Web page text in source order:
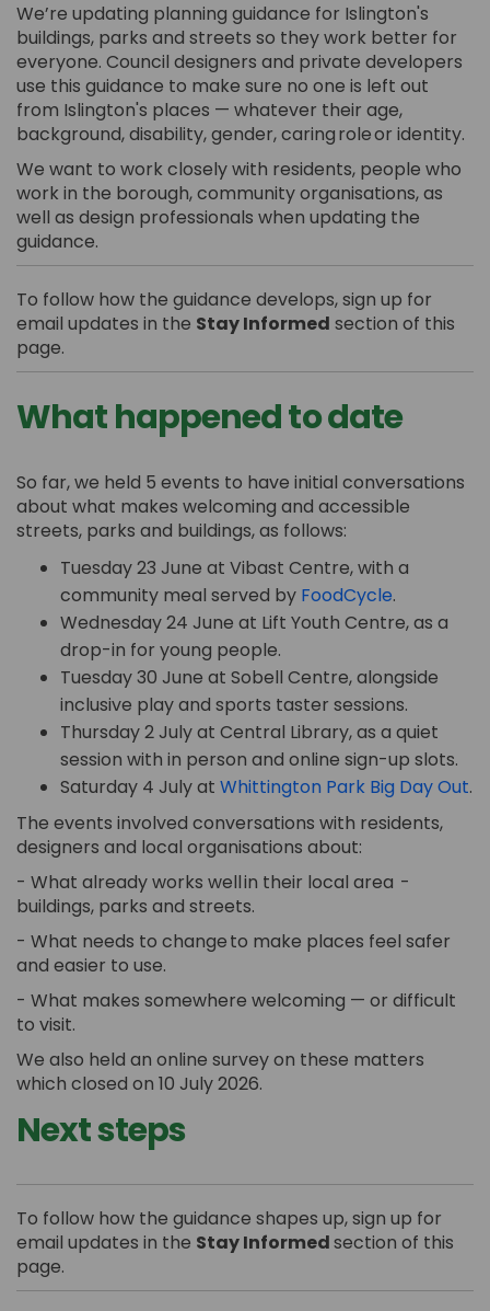
We’re updating planning guidance for Islington's
buildings, parks and streets so they work better for
everyone. Council designers and private developers
use this guidance to make sure no one is left out
from Islington's places — whatever their age,
background, disability, gender, caringroleor identity.
We want to work closely with residents, people who
work in the borough, community organisations, as
well as design professionals when updating the
guidance.
To follow how the guidance develops, sign up for
email updates in the Stay Informed section of this
page.
What happened to date
So far, we held 5 events to have initial conversations
about what makes welcoming and accessible
streets, parks and buildings, as follows:
Tuesday 23 June at Vibast Centre, with a
community meal served by FoodCycle(External
.
Wednesday 24 June at Lift Youth Centre, as a
drop-in for young people.
Tuesday 30 June at Sobell Centre, alongside
inclusive play and sports taster sessions.
Thursday 2 July at Central Library, as a quiet
session with in person and online sign-up slots.
Saturday 4 July at Whittington Park Big Day Out.
The events involved conversations with residents,
designers and local organisations about:
- What already works well in their local area -
buildings, parks and streets.
- What needs to change to make places feel safer
and easier to use.
- What makes somewhere welcoming — or difficult
to visit.
We also held an online survey on these matters
which closed on 10 July 2026.
Next steps
To follow how the guidance shapes up, sign up for
email updates in the Stay Informedsection of this
page.